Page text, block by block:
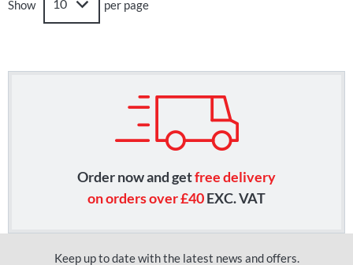
Show per page
Order now and getfree delivery
on orders over £40EXC. VAT
Keep up to date with the latest news and offers.